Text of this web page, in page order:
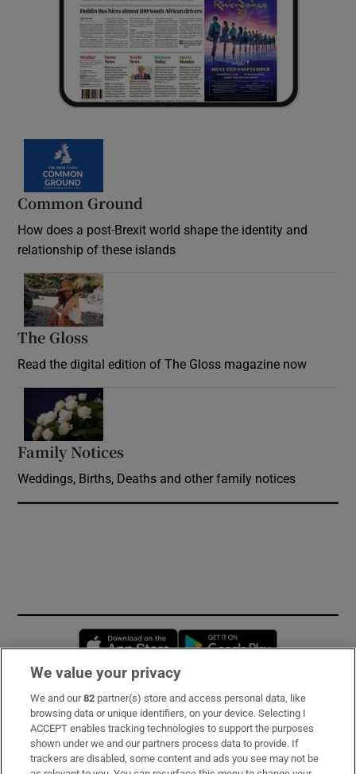
Common Ground
How does a post-Brexit world shape the identity and
relationship of these islands
The Gloss
Read the digital edition of The Gloss magazine now
Family Notices
Weddings, Births, Deaths and other family notices
Opens in new window
Subscribe
Support
About Us
We value your privacy
We and our82 partner(s) store and access personal data, like
browsing data or unique identifiers, on your device. Selecting I
ACCEPT enables tracking technologies to support the purposes
shown under we and our partners process data to provide. If
trackers are disabled, some content and ads you see may not be